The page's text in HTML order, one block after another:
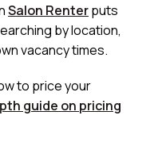
Salon Renterputs
by location,
vacancy times.
to price your
guide on pricing